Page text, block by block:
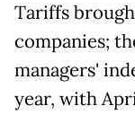
Tariffs
companies;
managers'
year, with